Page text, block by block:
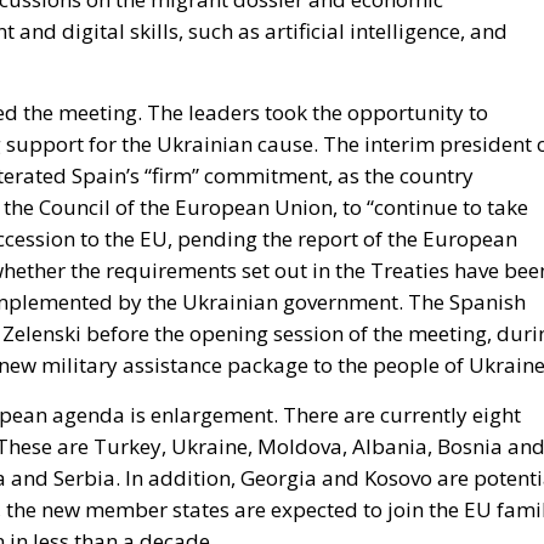
and digital skills, such as artificial intelligence, and
the meeting. The leaders took the opportunity to
for the Ukrainian cause. The interim president
Spain’s “firm” commitment, as the country
Council of the European Union, to “continue to take
to the EU, pending the report of the European
the requirements set out in the Treaties have
by the Ukrainian government. The Spanish
before the opening session of the meeting,
military assistance package to the people of
agenda is enlargement. There are currently eight
are Turkey, Ukraine, Moldova, Albania, Bosnia and
Serbia. In addition, Georgia and Kosovo are
new member states are expected to join the EU